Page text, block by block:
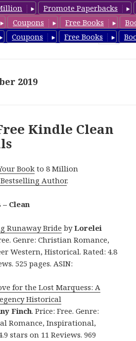
Promote Paperbacks
Coupons Free Books
Coupons Free Books
2019
Kindle Clean
Book to 8 Million
Bestselling Author.
Clean
Runaway Bride byLorelei
Genre: Christian Romance,
Western, Historical. Rated: 4.8
525 pages. ASIN:
for the Lost Marquess: A
Historical
Finch. Price: Free. Genre:
Romance, Inspirational,
stars on 11 Reviews. 969